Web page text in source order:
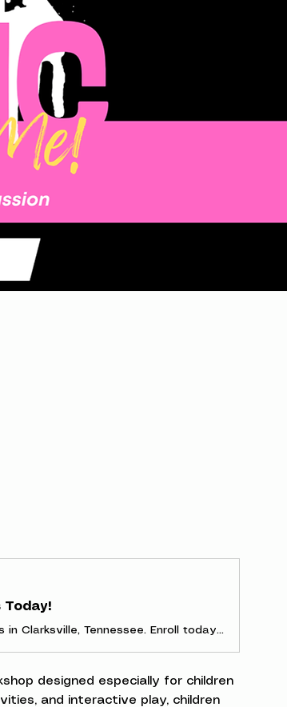
Today!
Discover early childhood and parent-and-me music classes in Clarksville, Tennessee. Enroll today to experience the joy of making music as a family!
designed especially for children
and interactive play, children